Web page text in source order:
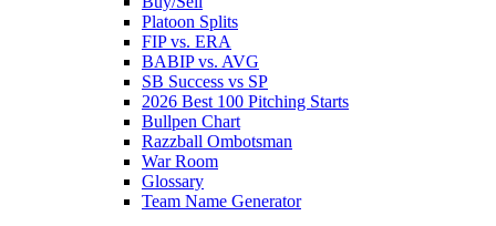
Platoon Splits
FIP vs. ERA
BABIP vs. AVG
SB Success vs SP
2026 Best 100 Pitching Starts
Bullpen Chart
Razzball Ombotsman
War Room
Glossary
Team Name Generator